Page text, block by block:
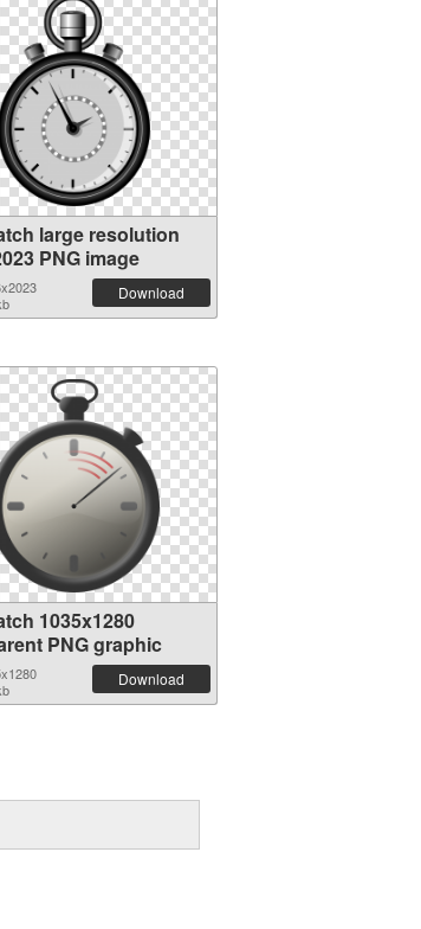
large resolution
PNG image
Download
1035x1280
PNG graphic
Download